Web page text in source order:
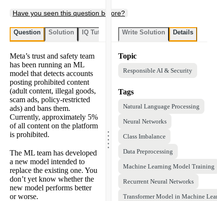
Have you seen this question before?
Question Solution IQ Tutor
Meta’s trust and safety team
has been running an ML
model that detects accounts
posting prohibited content
(adult content, illegal goods,
scam ads, policy-restricted
ads) and bans them.
Currently, approximately 5%
of all content on the platform
is prohibited.
The ML team has developed
a new model intended to
replace the existing one. You
don’t yet know whether the
new model performs better
or worse.
.....
Write Solution Details
Topic
Responsible AI & Security
Tags
Natural Language Processing
Neural Networks
Class Imbalance
Data Preprocessing
Machine Learning Model Training
Recurrent Neural Networks
Transformer Model in Machine